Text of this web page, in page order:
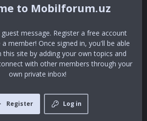
Mobilforum.uz
message. Register a free account
member! Once signed in, you'll be able
site by adding your own topics and
with other members through your
own private inbox!
Log in
Register